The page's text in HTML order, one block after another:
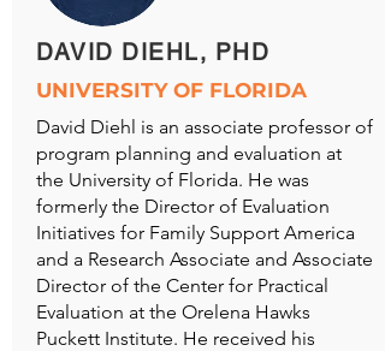
DAVID DIEHL, PHD
UNIVERSITY OF FLORIDA
David Diehl is an associate professor of
program planning and evaluation at
the University of Florida. He was
formerly the Director of Evaluation
Initiatives for Family Support America
and a Research Associate and Associate
Director of the Center for Practical
Evaluation at the Orelena Hawks
Puckett Institute. He received his